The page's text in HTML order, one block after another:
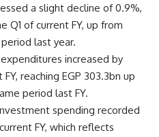
a slight decline of 0.9%,
Q1 of current FY, up from
last year.
increased by
reaching EGP 303.3bn up
period last FY.
spending recorded
FY, which reflects